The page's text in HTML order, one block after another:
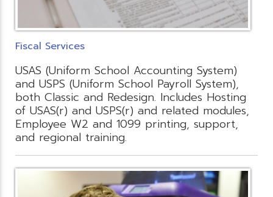
Fiscal Services
USAS (Uniform School Accounting System)
and USPS (Uniform School Payroll System),
both Classic and Redesign. Includes Hosting
of USAS(r) and USPS(r) and related modules,
Employee W2 and 1099 printing, support,
and regional training.